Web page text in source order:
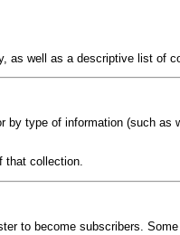
as well as a descriptive list of
type of information (such
that collection.
to become subscribers.